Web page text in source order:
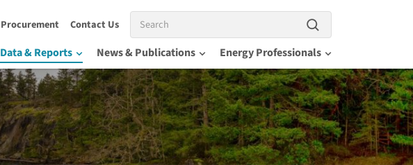
Procurement Contact UsSearch
Data & Reports News & Publications Energy Professionals